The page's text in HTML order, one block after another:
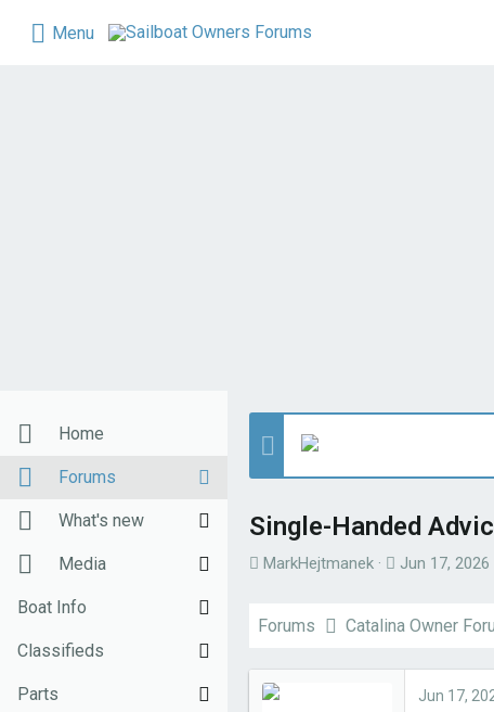
Menu
Home
Forums
New posts
Unanswered threads
Register
Top Posts Email
What's new
New posts
New Posts (legacy)
Latest activity
New media
Media
New media
New comments
Boat Info
Downloads
Weekly Quiz
Classifieds
Sell Your Boat
Parts
Single-Handed
T
r
a
d
MarkHejtmanek
S
t
Jun 17, 2026
Forums Catalina Owner
Jun 17,